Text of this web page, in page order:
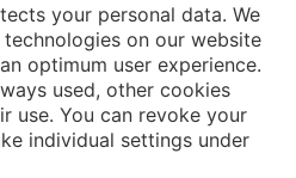
your personal data. We
on our website
optimum user experience.
used, other cookies
use. You can revoke your
individual settings under